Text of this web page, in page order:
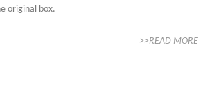
original box.
>>READ MORE